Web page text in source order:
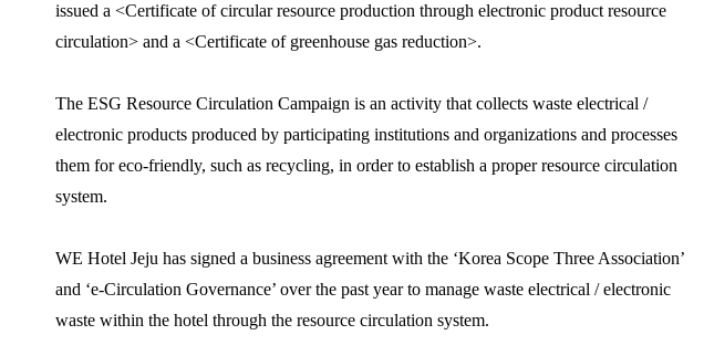
issued a <Certificate of circular resource production through electronic product resource
circulation> and a <Certificate of greenhouse gas reduction>.
The ESG Resource Circulation Campaign is an activity that collects waste electrical /
electronic products produced by participating institutions and organizations and processes
them for eco-friendly, such as recycling, in order to establish a proper resource circulation
system.
WE Hotel Jeju has signed a business agreement with the ‘Korea Scope Three Association’
and ‘e-Circulation Governance’ over the past year to manage waste electrical / electronic
waste within the hotel through the resource circulation system.